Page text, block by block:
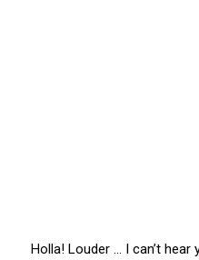
Holla! Louder … I can’t